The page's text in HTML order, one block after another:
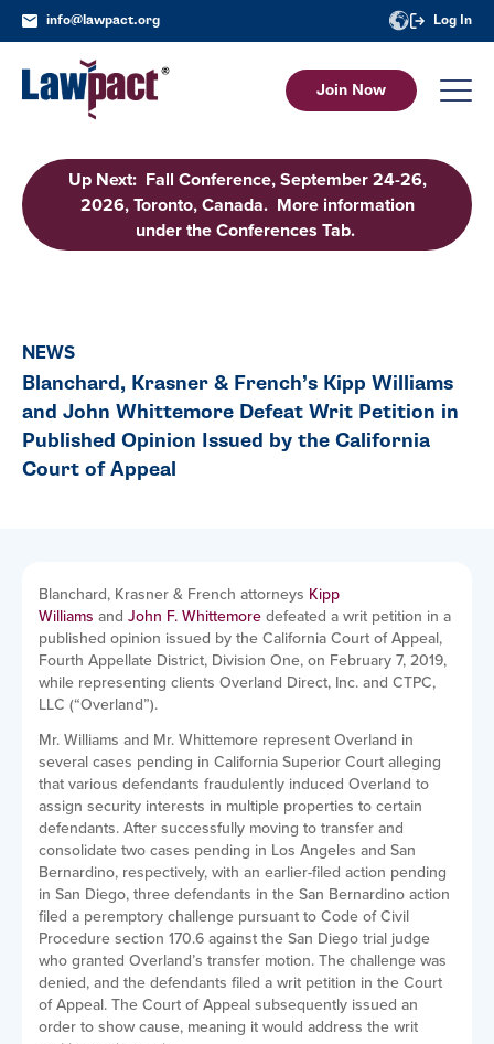
info@lawpact.org Log In
Join Now
Up Next: Fall Conference, September 24-26,
2026, Toronto, Canada. More information
under the Conferences Tab.
NEWS
Blanchard, Krasner & French’s Kipp Williams
and John Whittemore Defeat Writ Petition in
Published Opinion Issued by the California
Court of Appeal
Blanchard, Krasner & French attorneys Kipp
Williams and John F. Whittemoredefeated a writ petition in a
published opinion issued by the California Court of Appeal,
Fourth Appellate District, Division One, on February 7, 2019,
while representing clients Overland Direct, Inc. and CTPC,
LLC (“Overland”).
Mr. Williams and Mr. Whittemore represent Overland in
several cases pending in California Superior Court alleging
that various defendants fraudulently induced Overland to
assign security interests in multiple properties to certain
defendants. After successfully moving to transfer and
consolidate two cases pending in Los Angeles and San
Bernardino, respectively, with an earlier-filed action pending
in San Diego, three defendants in the San Bernardino action
filed a peremptory challenge pursuant to Code of Civil
Procedure section 170.6 against the San Diego trial judge
who granted Overland’s transfer motion. The challenge was
denied, and the defendants filed a writ petition in the Court
of Appeal. The Court of Appeal subsequently issued an
order to show cause, meaning it would address the writ